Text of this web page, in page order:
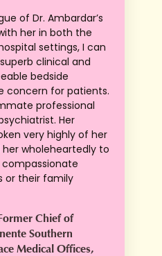
of Dr. Ambardar’s
her in both the
settings, I can
clinical and
bedside
concern for patients.
professional
Her
very highly of her
wholeheartedly to
or their family
Chief of
Southern
Medical Offices,